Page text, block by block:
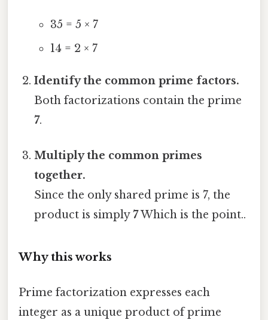
35 = 5 × 7
14 = 2 × 7
Identify the common prime factors.
Both factorizations contain the prime
7.
Multiply the common primes
together.
Since the only shared prime is 7, the
product is simply7Which is the point..
Why this works
Prime factorization expresses each
integer as a unique product of prime